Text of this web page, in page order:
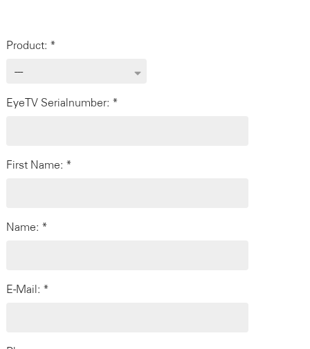
Product: *
EyeTV Serialnumber: *
First Name: *
Name: *
E-Mail: *